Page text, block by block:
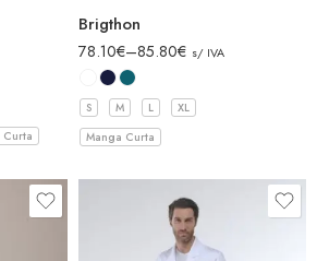
Curta
Brigthon
78.10€–85.80€ s/ IVA
S M L
XL
Manga Curta